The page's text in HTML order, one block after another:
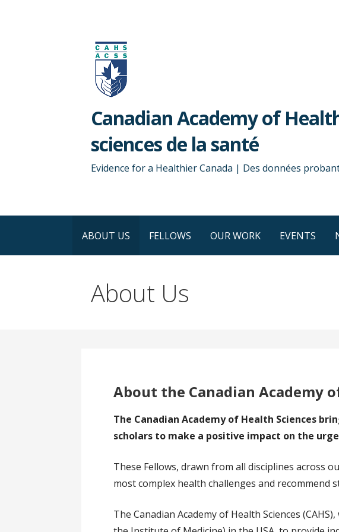
Canadian Academy of
sciences de la santé
Evidence for a Healthier Canada | Des données
ABOUT US FELLOWS OUR WORK EVENTS
About Us
About the Canadian Academy
The Canadian Academy of Health Sciences
scholars to make a positive impact on the
These Fellows, drawn from all disciplines across
most complex health challenges and recommend
The Canadian Academy of Health Sciences